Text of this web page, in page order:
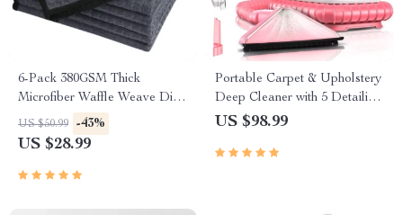
6-Pack 380GSM Thick
Microfiber Waffle Weave Dish
& Glass Drying Towels
13″x13″
US $50.99 -43%
US $28.99
Portable Carpet & Upholstery
Deep Cleaner with 5 Detailing
Tools
US $98.99